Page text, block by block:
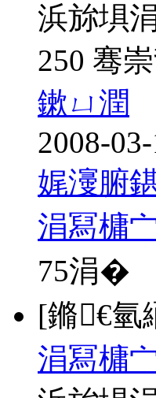
浜旀埧
250 骞
鏉ㄩ潤
2008-
娓濅腑
涓冩槦
75涓�
[鏅€氫
涓冩槦